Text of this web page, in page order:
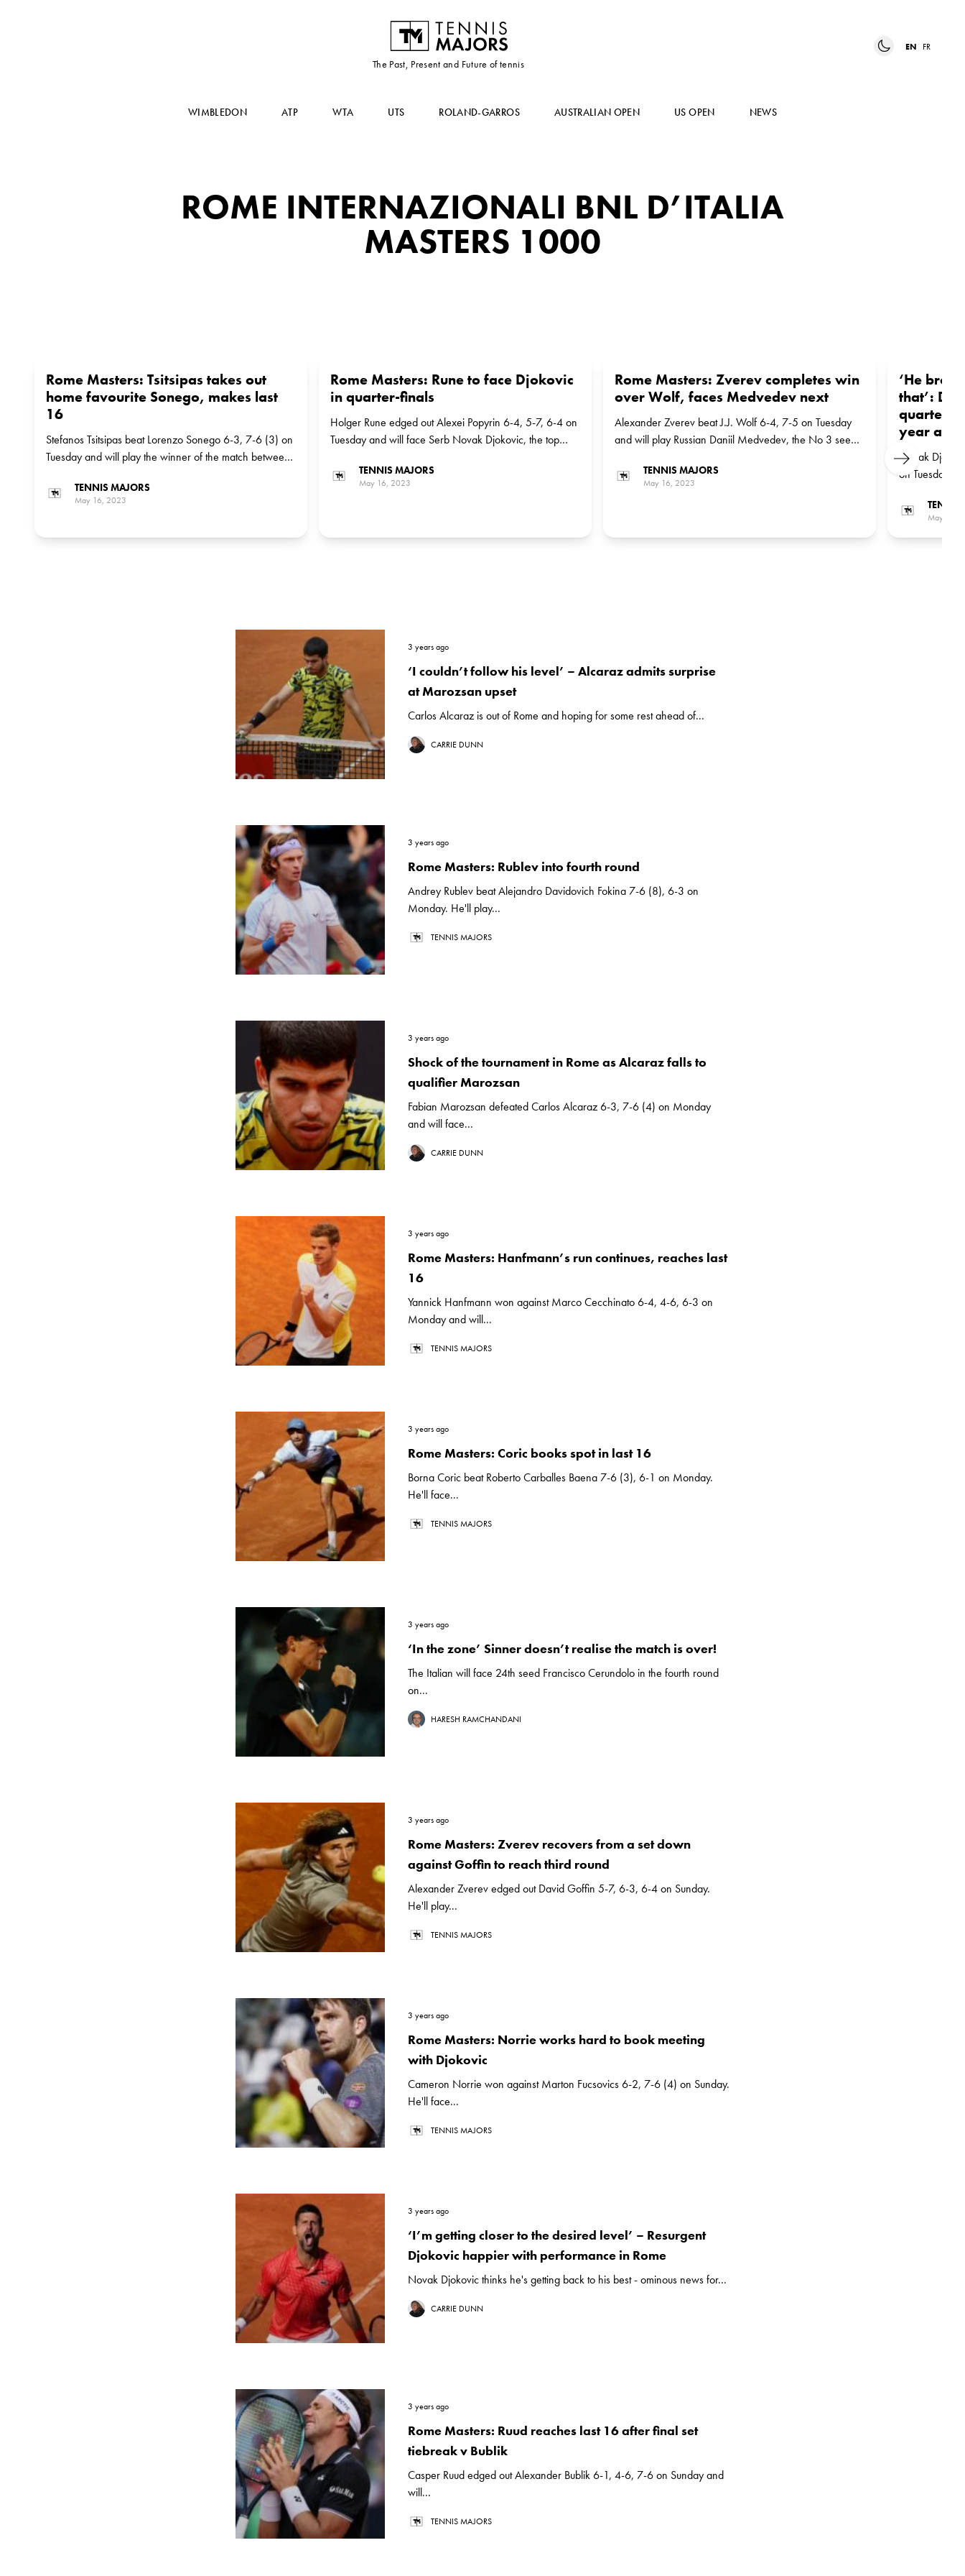
The Past, Present and Future of tennis
EN FR
WIMBLEDON ATP WTA UTS ROLAND-GARROS AUSTRALIAN OPEN US OPEN NEWS
ROME INTERNAZIONALI BNL D’ITALIA
MASTERS 1000
Rome Masters: Tsitsipas takes out
home favourite Sonego, makes last
16
Stefanos Tsitsipas beat Lorenzo Sonego 6-3, 7-6 (3) on
Tuesday and will play the winner of the match between
Frances Tiafoe, the No 12 seed, in the next round
TENNIS MAJORS
May 16, 2023
Rome Masters: Rune to face Djokovic
in quarter-finals
Holger Rune edged out Alexei Popyrin 6-4, 5-7, 6-4 on
Tuesday and will face Serb Novak Djokovic, the top
TENNIS MAJORS
May 16, 2023
Rome Masters: Zverev completes win
over Wolf, faces Medvedev next
Alexander Zverev beat J.J. Wolf 6-4, 7-5 on Tuesday
and will play Russian Daniil Medvedev, the No 3 seed,
TENNIS MAJORS
May 16, 2023
‘He
that’:
quarter-
year
Novak
on Tuesday.
Rune, the No
TENNIS
May 16,
Next
3 years ago
‘I couldn’t follow his level’ – Alcaraz admits surprise
at Marozsan upset
Carlos Alcaraz is out of Rome and hoping for some rest ahead of...
CARRIE DUNN
3 years ago
Rome Masters: Rublev into fourth round
Andrey Rublev beat Alejandro Davidovich Fokina 7-6 (8), 6-3 on
Monday. He'll play...
TENNIS MAJORS
3 years ago
Shock of the tournament in Rome as Alcaraz falls to
qualifier Marozsan
Fabian Marozsan defeated Carlos Alcaraz 6-3, 7-6 (4) on Monday
and will face...
CARRIE DUNN
3 years ago
Rome Masters: Hanfmann’s run continues, reaches last
16
Yannick Hanfmann won against Marco Cecchinato 6-4, 4-6, 6-3 on
Monday and will...
TENNIS MAJORS
3 years ago
Rome Masters: Coric books spot in last 16
Borna Coric beat Roberto Carballes Baena 7-6 (3), 6-1 on Monday.
He'll face...
TENNIS MAJORS
3 years ago
‘In the zone’ Sinner doesn’t realise the match is over!
The Italian will face 24th seed Francisco Cerundolo in the fourth round
on...
HARESH RAMCHANDANI
3 years ago
Rome Masters: Zverev recovers from a set down
against Goffin to reach third round
Alexander Zverev edged out David Goffin 5-7, 6-3, 6-4 on Sunday.
He'll play...
TENNIS MAJORS
3 years ago
Rome Masters: Norrie works hard to book meeting
with Djokovic
Cameron Norrie won against Marton Fucsovics 6-2, 7-6 (4) on Sunday.
He'll face...
TENNIS MAJORS
3 years ago
‘I’m getting closer to the desired level’ – Resurgent
Djokovic happier with performance in Rome
Novak Djokovic thinks he's getting back to his best - ominous news for...
CARRIE DUNN
3 years ago
Rome Masters: Ruud reaches last 16 after final set
tiebreak v Bublik
Casper Ruud edged out Alexander Bublik 6-1, 4-6, 7-6 on Sunday and
will...
TENNIS MAJORS